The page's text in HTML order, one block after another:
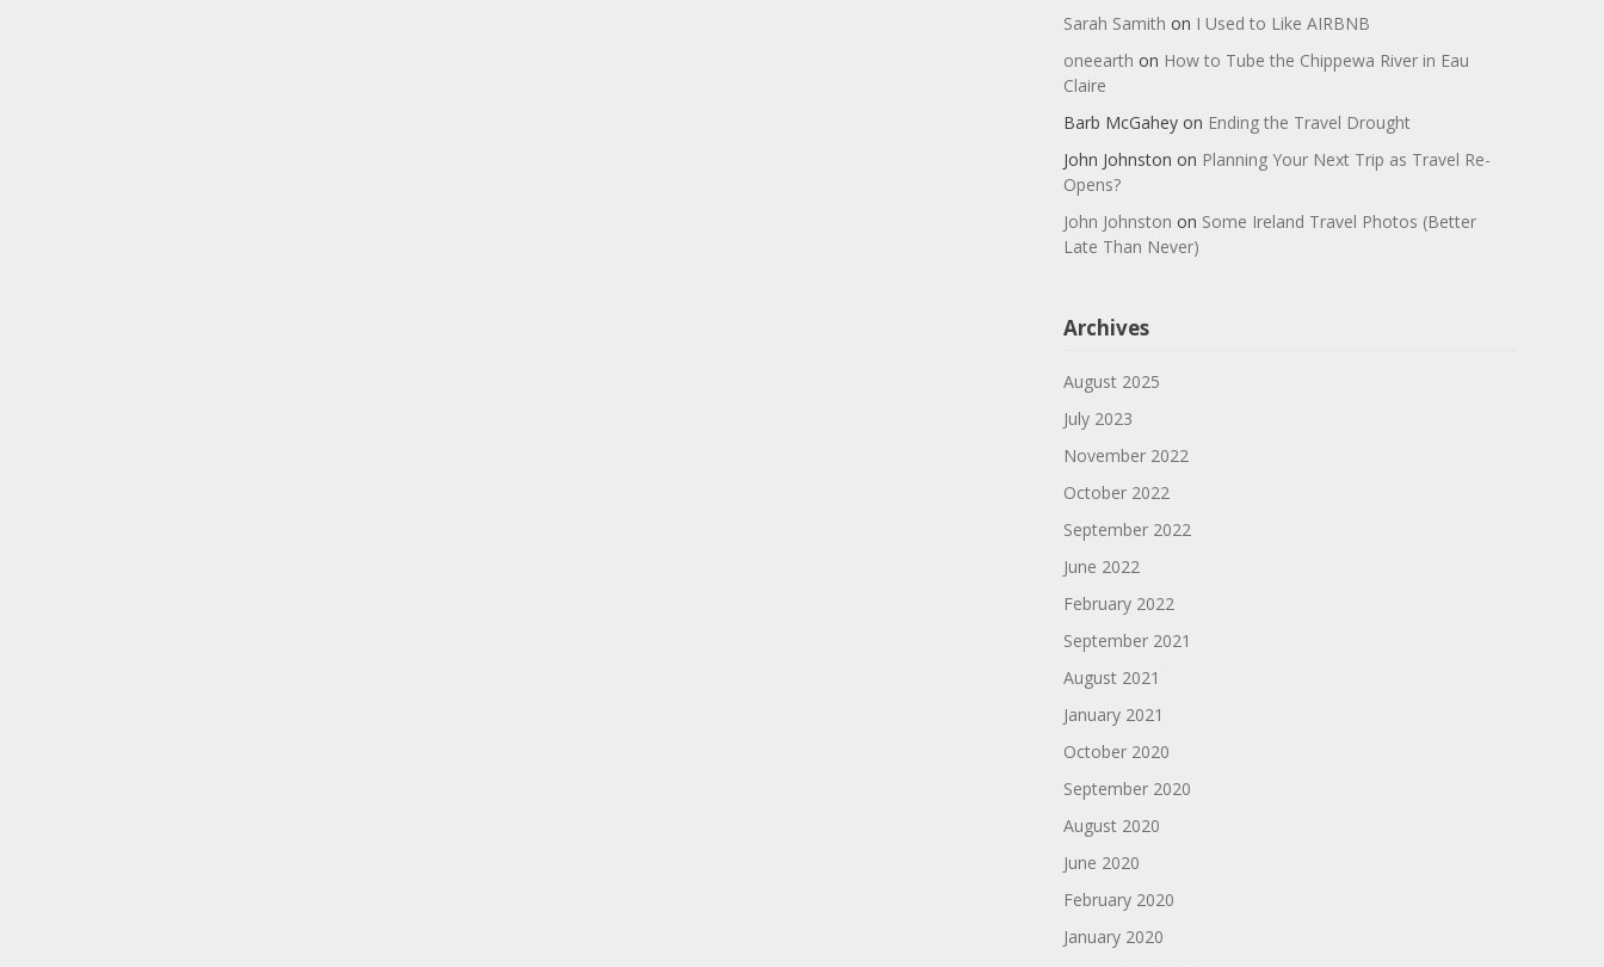
Sarah Samith on I Used to Like AIRBNB
oneearth on How to Tube the Chippewa River in Eau
Claire
Barb McGahey on Ending the Travel Drought
John Johnston on Planning Your Next Trip as Travel Re-
Opens?
John Johnston on Some Ireland Travel Photos (Better
Late Than Never)
Archives
August 2025
July 2023
November 2022
October 2022
September 2022
June 2022
February 2022
September 2021
August 2021
January 2021
October 2020
September 2020
August 2020
June 2020
February 2020
January 2020